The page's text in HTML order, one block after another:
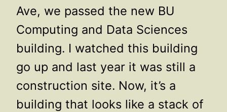
Ave, we passed the new BU
Computing and Data Sciences
building. I watched this building
go up and last year it was still a
construction site. Now, it’s a
building that looks like a stack of